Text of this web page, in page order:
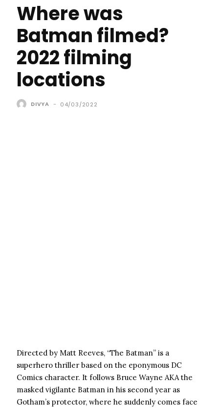
Where was
Batman filmed?
2022 filming
locations
DIVYA - 04/03/2022
Directed by Matt Reeves, “The Batman” is a
superhero thriller based on the eponymous DC
Comics character. It follows Bruce Wayne AKA the
masked vigilante Batman in his second year as
Gotham’s protector, where he suddenly comes face